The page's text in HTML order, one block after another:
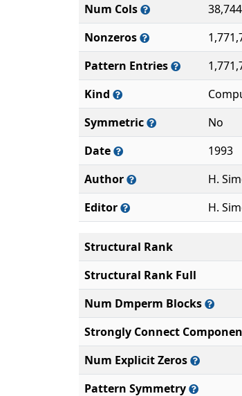
Num Cols
38,744
Nonzeros
Pattern Entries
Kind
Symmetric
No
Date
1993
Author
H.
Editor
H.
Structural Rank
Structural Rank Full
Num Dmperm Blocks
Strongly Connect
Num Explicit Zeros
Pattern Symmetry